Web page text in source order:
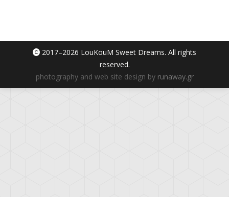
2017–2026 LouKouM Sweet Dreams. All rights
reserved.
photography and web site design by runaway.gr